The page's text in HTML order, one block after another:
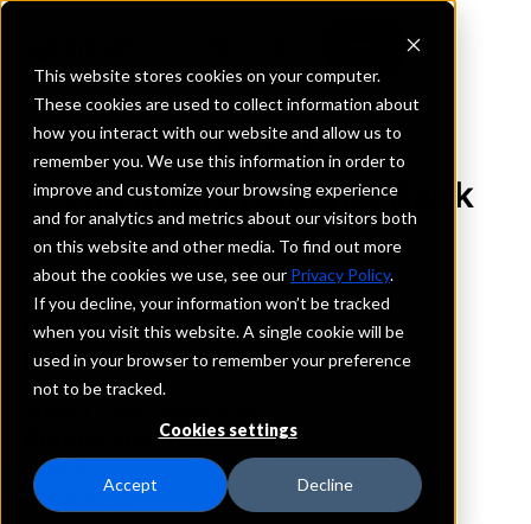
This website stores cookies on your computer.
These cookies are used to collect information about
how you interact with our website and allow us to
remember you. We use this information in order to
improve and customize your browsing experience
and for analytics and metrics about our visitors both
on this website and other media. To find out more
about the cookies we use, see our Privacy Policy.
If you decline, your information won’t be tracked
when you visit this website. A single cookie will be
used in your browser to remember your preference
not to be tracked.
Cookies settings
Accept Decline
REQUEST INFORMATION
The Lyons National Bank
New York
Details
IntraFi Services
CDARS
Branch Locations
Auburn
Canandaigua